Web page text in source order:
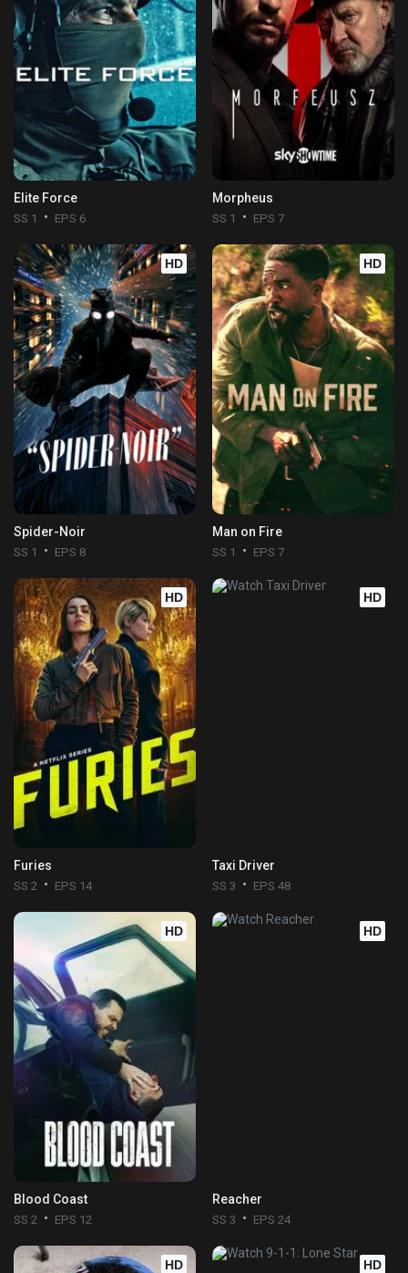
Elite Force
SS 1 EPS 6
Morpheus
SS 1 EPS 7
HD
Spider-Noir
SS 1 EPS 8
HD
Man on Fire
SS 1 EPS 7
HD
Furies
SS 2 EPS 14
HD
Taxi Driver
SS 3 EPS 48
HD
Blood Coast
SS 2 EPS 12
HD
Reacher
SS 3 EPS 24
HD HD